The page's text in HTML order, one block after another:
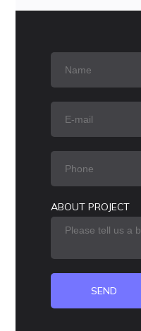
ABOUT PROJECT
SEND